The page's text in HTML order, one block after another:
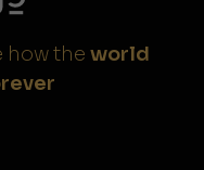
how the world